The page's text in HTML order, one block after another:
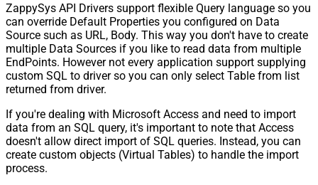
ZappySys API Drivers support flexible Query language so you
can override Default Properties you configured on Data
Source such as URL, Body. This way you don't have to create
multiple Data Sources if you like to read data from multiple
EndPoints. However not every application support supplying
custom SQL to driver so you can only select Table from list
returned from driver.
If you're dealing with Microsoft Access and need to import
data from an SQL query, it's important to note that Access
doesn't allow direct import of SQL queries. Instead, you can
create custom objects (Virtual Tables) to handle the import
process.